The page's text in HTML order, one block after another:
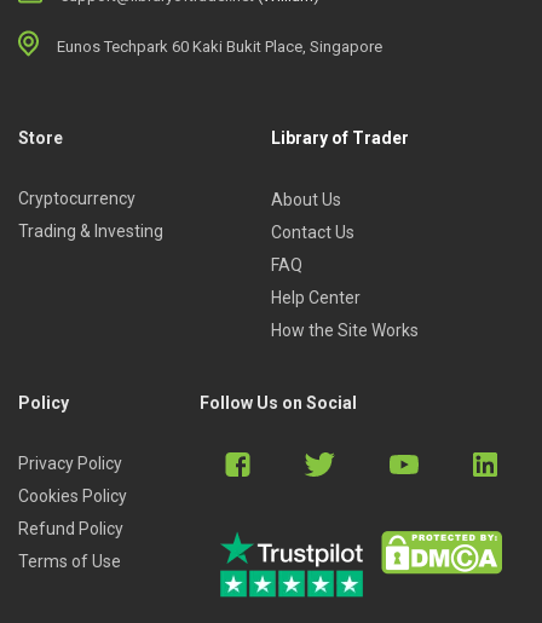
Eunos Techpark 60 Kaki Bukit Place, Singapore
Store
Cryptocurrency
Trading & Investing
Library of Trader
About Us
Contact Us
FAQ
Help Center
How the Site Works
Policy
Privacy Policy
Cookies Policy
Refund Policy
Terms of Use
Follow Us on Social